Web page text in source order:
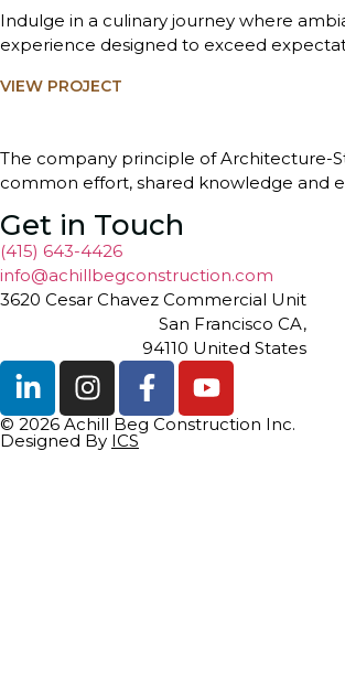
Indulge in a culinary journey where
experience designed to exceed
VIEW PROJECT
The company principle of Architecture-
common effort, shared knowledge and
Get in Touch
(415) 643-4426
info@achillbegconstruction.com
3620 Cesar Chavez Commercial Unit
San Francisco CA,
94110 United States
© 2026 Achill Beg Construction Inc.
Designed By ICS